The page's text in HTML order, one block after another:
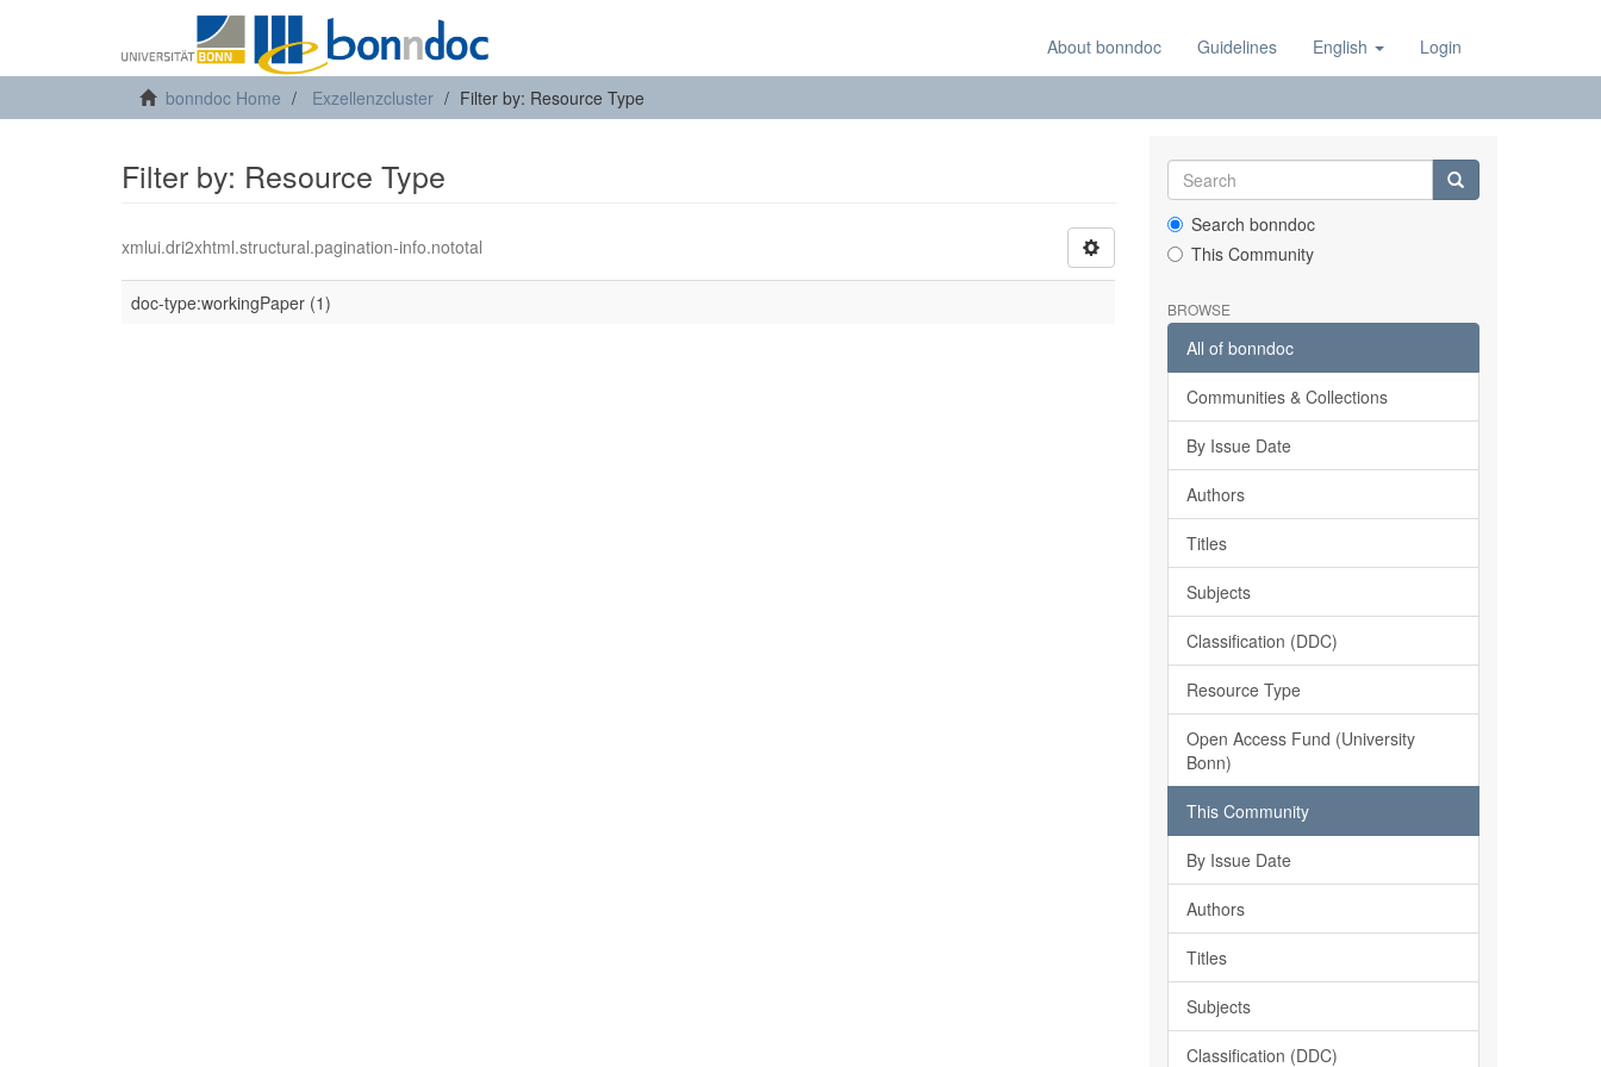
About bonndoc Guidelines English Login
bonndoc Home Exzellenzcluster Filter by: Resource Type
Filter by: Resource Type
xmlui.dri2xhtml.structural.pagination-info.nototal
doc-type:workingPaper (1)
Search bonndoc
This Community
BROWSE
All of bonndoc
Communities & Collections
By Issue Date
Authors
Titles
Subjects
Classification (DDC)
Resource Type
Open Access Fund (University
Bonn)
This Community
By Issue Date
Authors
Titles
Subjects
Classification (DDC)